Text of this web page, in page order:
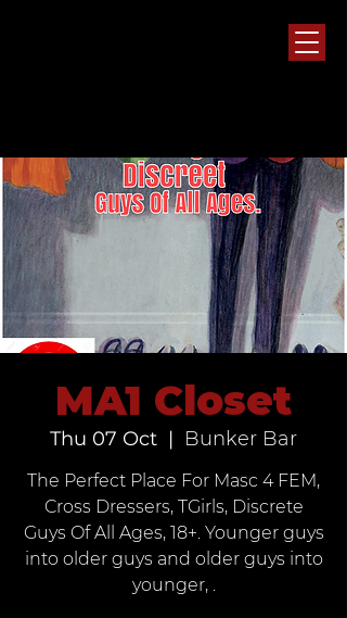
MA1 Closet
Thu 07 Oct
  |
Bunker Bar
The Perfect Place For Masc 4 FEM,
Cross Dressers, TGirls, Discrete
Guys Of All Ages, 18+. Younger guys
into older guys and older guys into
younger, .